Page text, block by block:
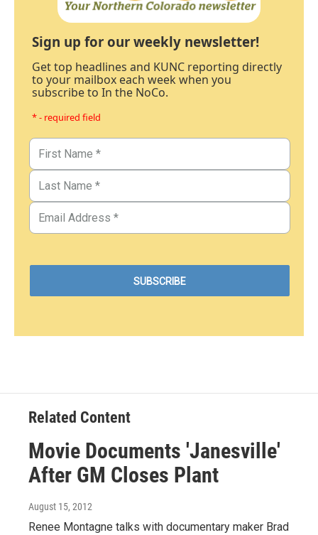
Sign up for our weekly newsletter!
Get top headlines and KUNC reporting directly
to your mailbox each week when you
subscribe to In the NoCo.
* - required field
Related Content
Movie Documents 'Janesville'
After GM Closes Plant
August 15, 2012
Renee Montagne talks with documentary maker Brad